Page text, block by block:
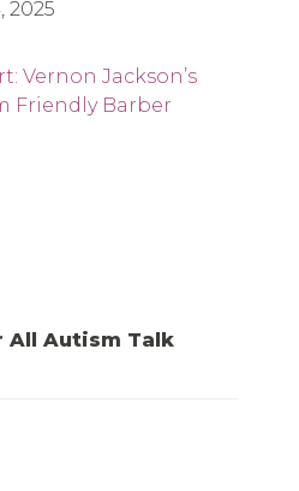
2025
All Autism Talk